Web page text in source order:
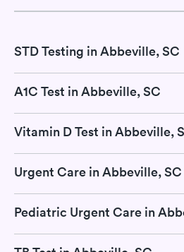
STD Testing in Abbeville, SC
A1C Test in Abbeville, SC
Vitamin D Test in Abbeville,
Urgent Care in Abbeville, SC
Pediatric Urgent Care in